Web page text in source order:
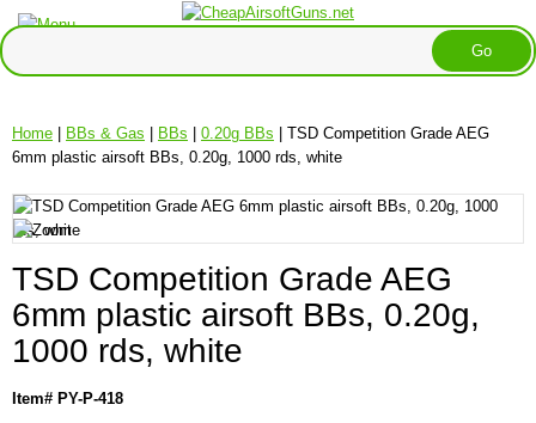
Home | BBs & Gas | BBs | 0.20g BBs | TSD Competition Grade AEG
6mm plastic airsoft BBs, 0.20g, 1000 rds, white
TSD Competition Grade AEG
6mm plastic airsoft BBs, 0.20g,
1000 rds, white
Item# PY-P-418